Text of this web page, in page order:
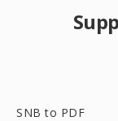
SNB to PDF